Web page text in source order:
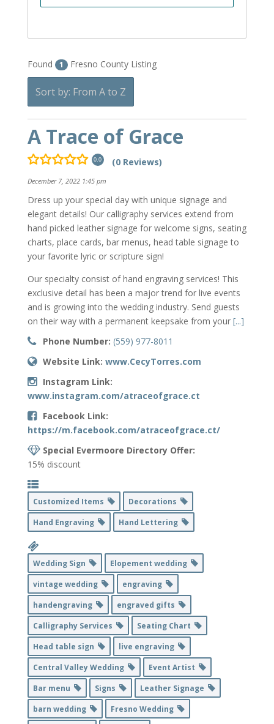
Found 1 Fresno County Listing
Sort by: From A to Z
A Trace of Grace
0.0 (0 Reviews)
December 7, 2022 1:45 pm
Dress up your special day with unique signage and
elegant details! Our calligraphy services extend from
hand picked leather signage for welcome signs, seating
charts, place cards, bar menus, head table signage to
your favorite lyric or scripture sign!
Our specialty consist of hand engraving services! This
exclusive detail has been a major trend for live events
and is growing into the wedding industry. Send guests
on their way with a permanent keepsake from your [...]
Phone Number: (559) 977-8011
Website Link: www.CecyTorres.com
Instagram Link:
www.instagram.com/atraceofgrace.ct
Facebook Link:
https://m.facebook.com/atraceofgrace.ct/
Special Evermoore Directory Offer:
15% discount
Customized Items
Decorations
Hand Engraving
Hand Lettering
Wedding Sign
Elopement wedding
vintage wedding
engraving
handengraving
engraved gifts
Calligraphy Services
Seating Chart
Head table sign
live engraving
Central Valley Wedding
Event Artist
Bar menu
Signs
Leather Signage
barn wedding
Fresno Wedding